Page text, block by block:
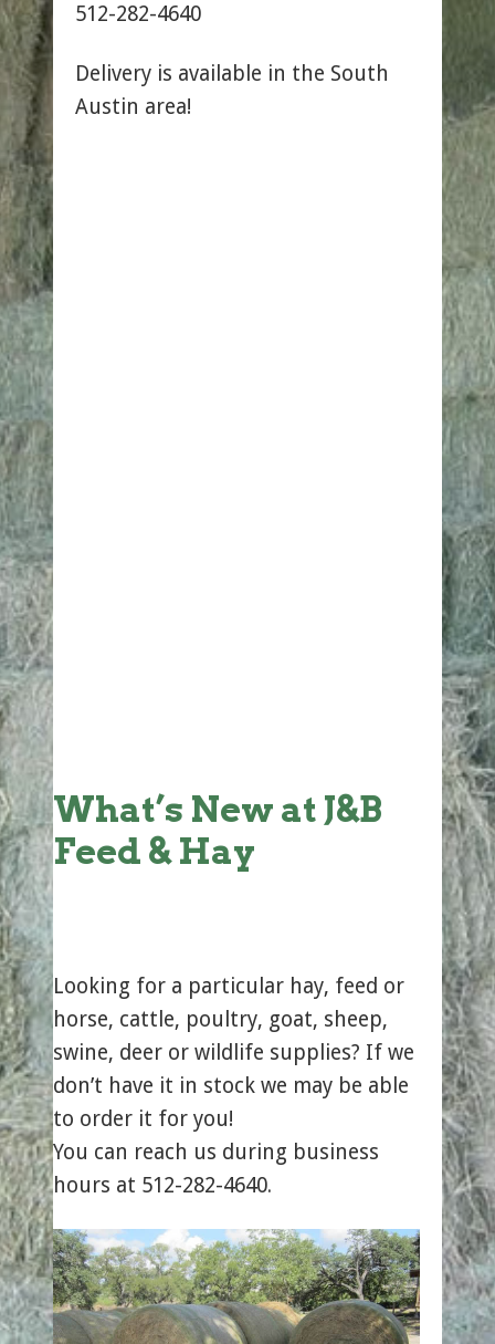
512-282-4640
Delivery is available in the South
Austin area!
What’s New at J&B
Feed & Hay
Looking for a particular hay, feed or
horse, cattle, poultry, goat, sheep,
swine, deer or wildlife supplies? If we
don’t have it in stock we may be able
to order it for you!
You can reach us during business
hours at 512-282-4640.